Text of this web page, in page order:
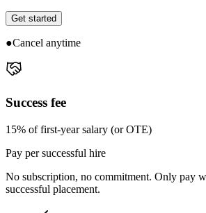
Get started
●Cancel anytime
Success fee
15% of first-year salary (or OTE)
Pay per successful hire
No subscription, no commitment. Only pay
successful placement.